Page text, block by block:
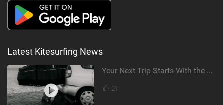
Latest Kitesurfing News
Your Next Trip Starts With the Right Boardbag
21